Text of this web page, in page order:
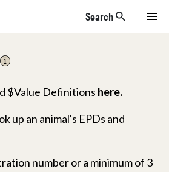
Search
$Value Definitions here.
up an animal's EPDs and
number or a minimum of 3